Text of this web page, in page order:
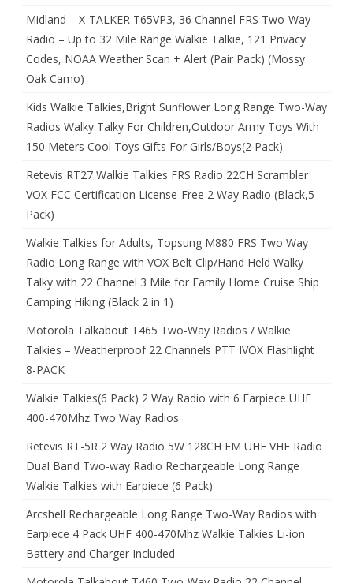
Midland – X-TALKER T65VP3, 36 Channel FRS Two-Way
Radio – Up to 32 Mile Range Walkie Talkie, 121 Privacy
Codes, NOAA Weather Scan + Alert (Pair Pack) (Mossy
Oak Camo)
Kids Walkie Talkies,Bright Sunflower Long Range Two-Way
Radios Walky Talky For Children,Outdoor Army Toys With
150 Meters Cool Toys Gifts For Girls/Boys(2 Pack)
Retevis RT27 Walkie Talkies FRS Radio 22CH Scrambler
VOX FCC Certification License-Free 2 Way Radio (Black,5
Pack)
Walkie Talkies for Adults, Topsung M880 FRS Two Way
Radio Long Range with VOX Belt Clip/Hand Held Walky
Talky with 22 Channel 3 Mile for Family Home Cruise Ship
Camping Hiking (Black 2 in 1)
Motorola Talkabout T465 Two-Way Radios / Walkie
Talkies – Weatherproof 22 Channels PTT IVOX Flashlight
8-PACK
Walkie Talkies(6 Pack) 2 Way Radio with 6 Earpiece UHF
400-470Mhz Two Way Radios
Retevis RT-5R 2 Way Radio 5W 128CH FM UHF VHF Radio
Dual Band Two-way Radio Rechargeable Long Range
Walkie Talkies with Earpiece (6 Pack)
Arcshell Rechargeable Long Range Two-Way Radios with
Earpiece 4 Pack UHF 400-470Mhz Walkie Talkies Li-ion
Battery and Charger Included